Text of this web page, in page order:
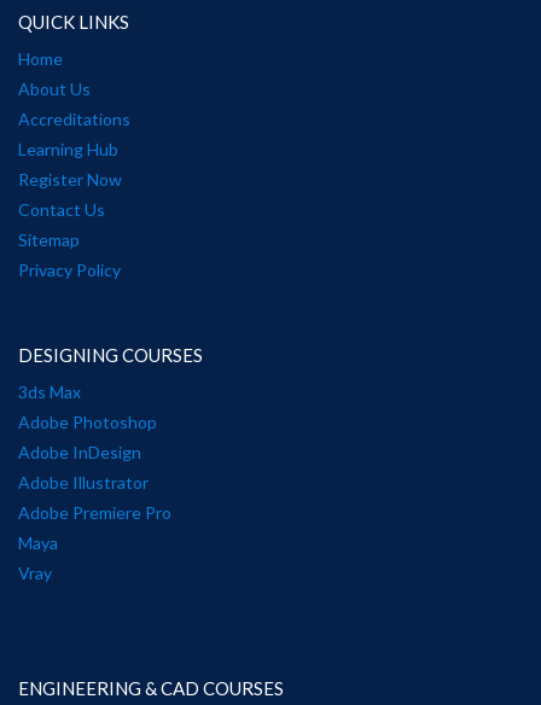
QUICK LINKS
Home
About Us
Accreditations
Learning Hub
Register Now
Contact Us
Sitemap
Privacy Policy
DESIGNING COURSES
3ds Max
Adobe Photoshop
Adobe InDesign
Adobe Illustrator
Adobe Premiere Pro
Maya
Vray
ENGINEERING & CAD COURSES